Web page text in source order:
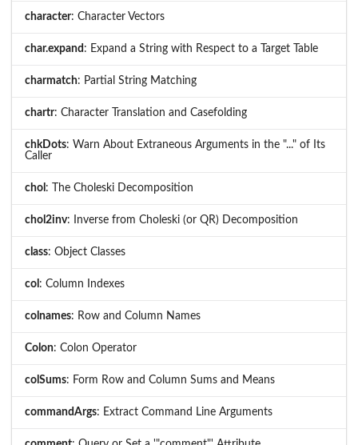
character: Character Vectors
char.expand : Expand a String with Respect to a Target Table
charmatch: Partial String Matching
chartr: Character Translation and Casefolding
chkDots: Warn About Extraneous Arguments in the "..." of Its
Caller
chol : The Choleski Decomposition
chol2inv: Inverse from Choleski (or QR) Decomposition
class: Object Classes
col : Column Indexes
colnames: Row and Column Names
Colon: Colon Operator
colSums: Form Row and Column Sums and Means
commandArgs: Extract Command Line Arguments